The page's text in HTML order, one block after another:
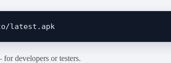
developers or testers.